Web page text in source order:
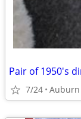
Pair of 1950's
7/24 Auburn